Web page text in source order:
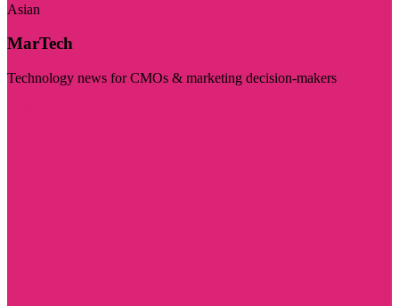
Asian
MarTech
Technology news for CMOs & marketing decision-makers